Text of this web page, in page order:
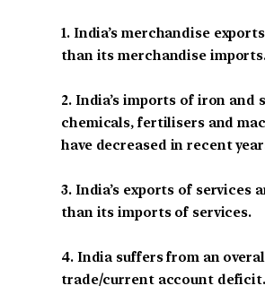
1. India’s merchandise
than its merchandise
2. India’s imports of iron and
chemicals, fertilisers and
have decreased in recent
3. India’s exports of services
than its imports of services.
4. India suffers from an
trade/current account deficit.